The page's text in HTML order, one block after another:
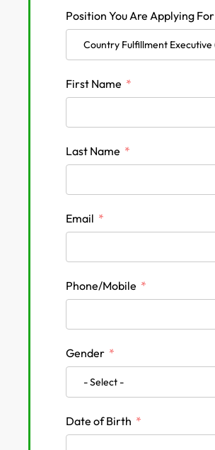
Position You Are Applying For
First Name
Last Name
Email
Phone/Mobile
Gender
Date of Birth